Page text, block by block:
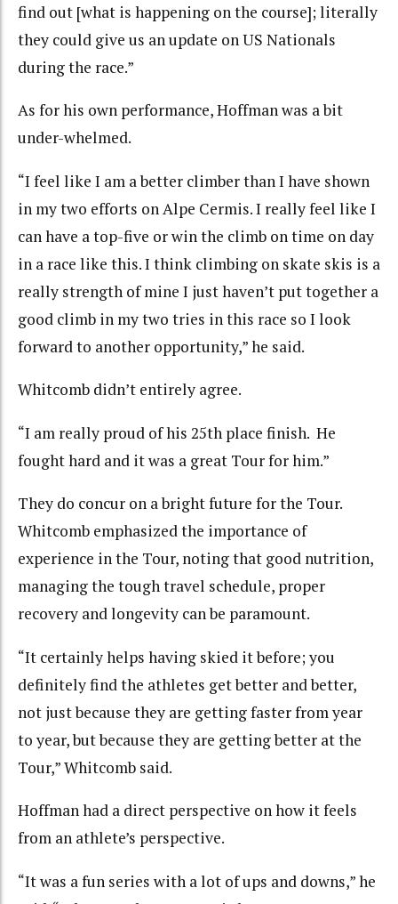
find out [what is happening on the course]; literally
they could give us an update on US Nationals
during the race.”
As for his own performance, Hoffman was a bit
under-whelmed.
“I feel like I am a better climber than I have shown
in my two efforts on Alpe Cermis. I really feel like I
can have a top-five or win the climb on time on day
in a race like this. I think climbing on skate skis is a
really strength of mine I just haven’t put together a
good climb in my two tries in this race so I look
forward to another opportunity,” he said.
Whitcomb didn’t entirely agree.
“I am really proud of his 25th place finish. He
fought hard and it was a great Tour for him.”
They do concur on a bright future for the Tour.
Whitcomb emphasized the importance of
experience in the Tour, noting that good nutrition,
managing the tough travel schedule, proper
recovery and longevity can be paramount.
“It certainly helps having skied it before; you
definitely find the athletes get better and better,
not just because they are getting faster from year
to year, but because they are getting better at the
Tour,” Whitcomb said.
Hoffman had a direct perspective on how it feels
from an athlete’s perspective.
“It was a fun series with a lot of ups and downs,” he